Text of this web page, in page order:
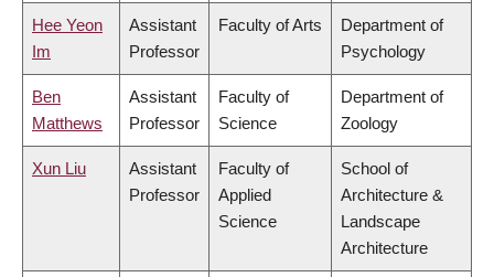
Hee Yeon
Im
Assistant
Professor
Faculty of Arts
Department of
Psychology
Ben
Matthews
Assistant
Professor
Faculty of
Science
Department of
Zoology
Xun Liu
Assistant
Professor
Faculty of
Applied
Science
School of
Architecture &
Landscape
Architecture